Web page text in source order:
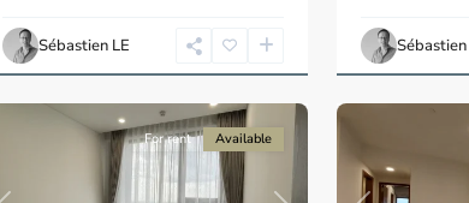
Sébastien LE Sébastien
Chi
Minh
City
For rent Available
13
Chi
Minh
City